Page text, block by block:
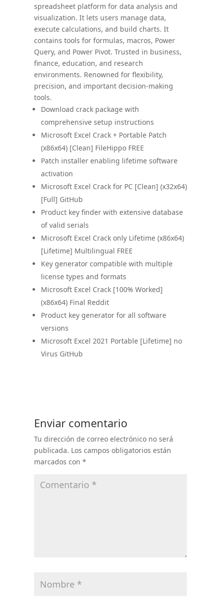
spreadsheet platform for data analysis and
visualization. It lets users manage data,
execute calculations, and build charts. It
contains tools for formulas, macros, Power
Query, and Power Pivot. Trusted in business,
finance, education, and research
environments. Renowned for flexibility,
precision, and important decision-making
tools.
Download crack package with
comprehensive setup instructions
Microsoft Excel Crack + Portable Patch
(x86x64) [Clean] FileHippo FREE
Patch installer enabling lifetime software
activation
Microsoft Excel Crack for PC [Clean] (x32x64)
[Full] GitHub
Product key finder with extensive database
of valid serials
Microsoft Excel Crack only Lifetime (x86x64)
[Lifetime] Multilingual FREE
Key generator compatible with multiple
license types and formats
Microsoft Excel Crack [100% Worked]
(x86x64) Final Reddit
Product key generator for all software
versions
Microsoft Excel 2021 Portable [Lifetime] no
Virus GitHub
Enviar comentario
Tu dirección de correo electrónico no será
publicada. Los campos obligatorios están
marcados con *